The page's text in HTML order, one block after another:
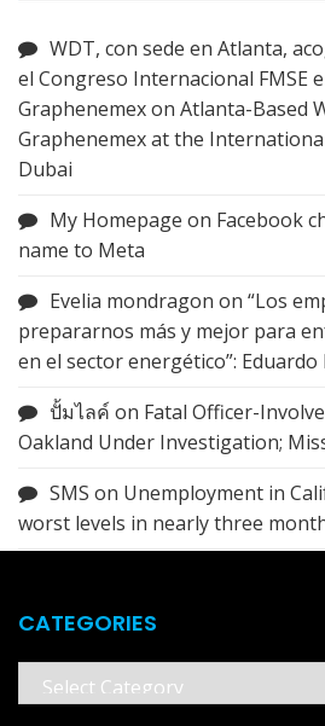
WDT, con sede en Atlanta,
el Congreso Internacional FMSE
Graphenemexon Atlanta-Based
Graphenemex at the
Dubai
My Homepage on Facebook
name to Meta
Evelia mondragon on “Los
prepararnos más y mejor para
en el sector energético”:
ปั้มไลค์ on Fatal Officer-
Oakland Under Investigation;
SMS on Unemployment in
worst levels in nearly three
CATEGORIES
Categories